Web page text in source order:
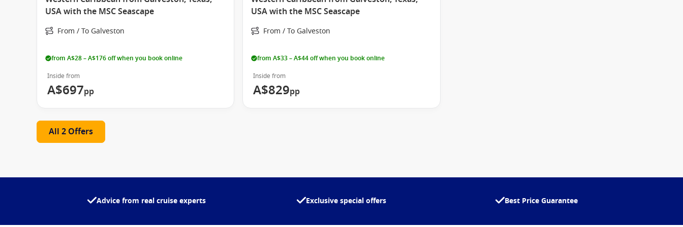
USA with the MSC Seascape
From / To Galveston
from A$28 – A$176 off when you book online
Inside from
A$697pp
USA with the MSC Seascape
From / To Galveston
from A$33 – A$44 off when you book online
Inside from
A$829pp
All 2 Offers
Advice from real cruise experts Exclusive special offers Best Price Guarantee